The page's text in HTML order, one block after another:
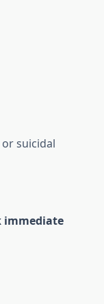
suicidal
immediate